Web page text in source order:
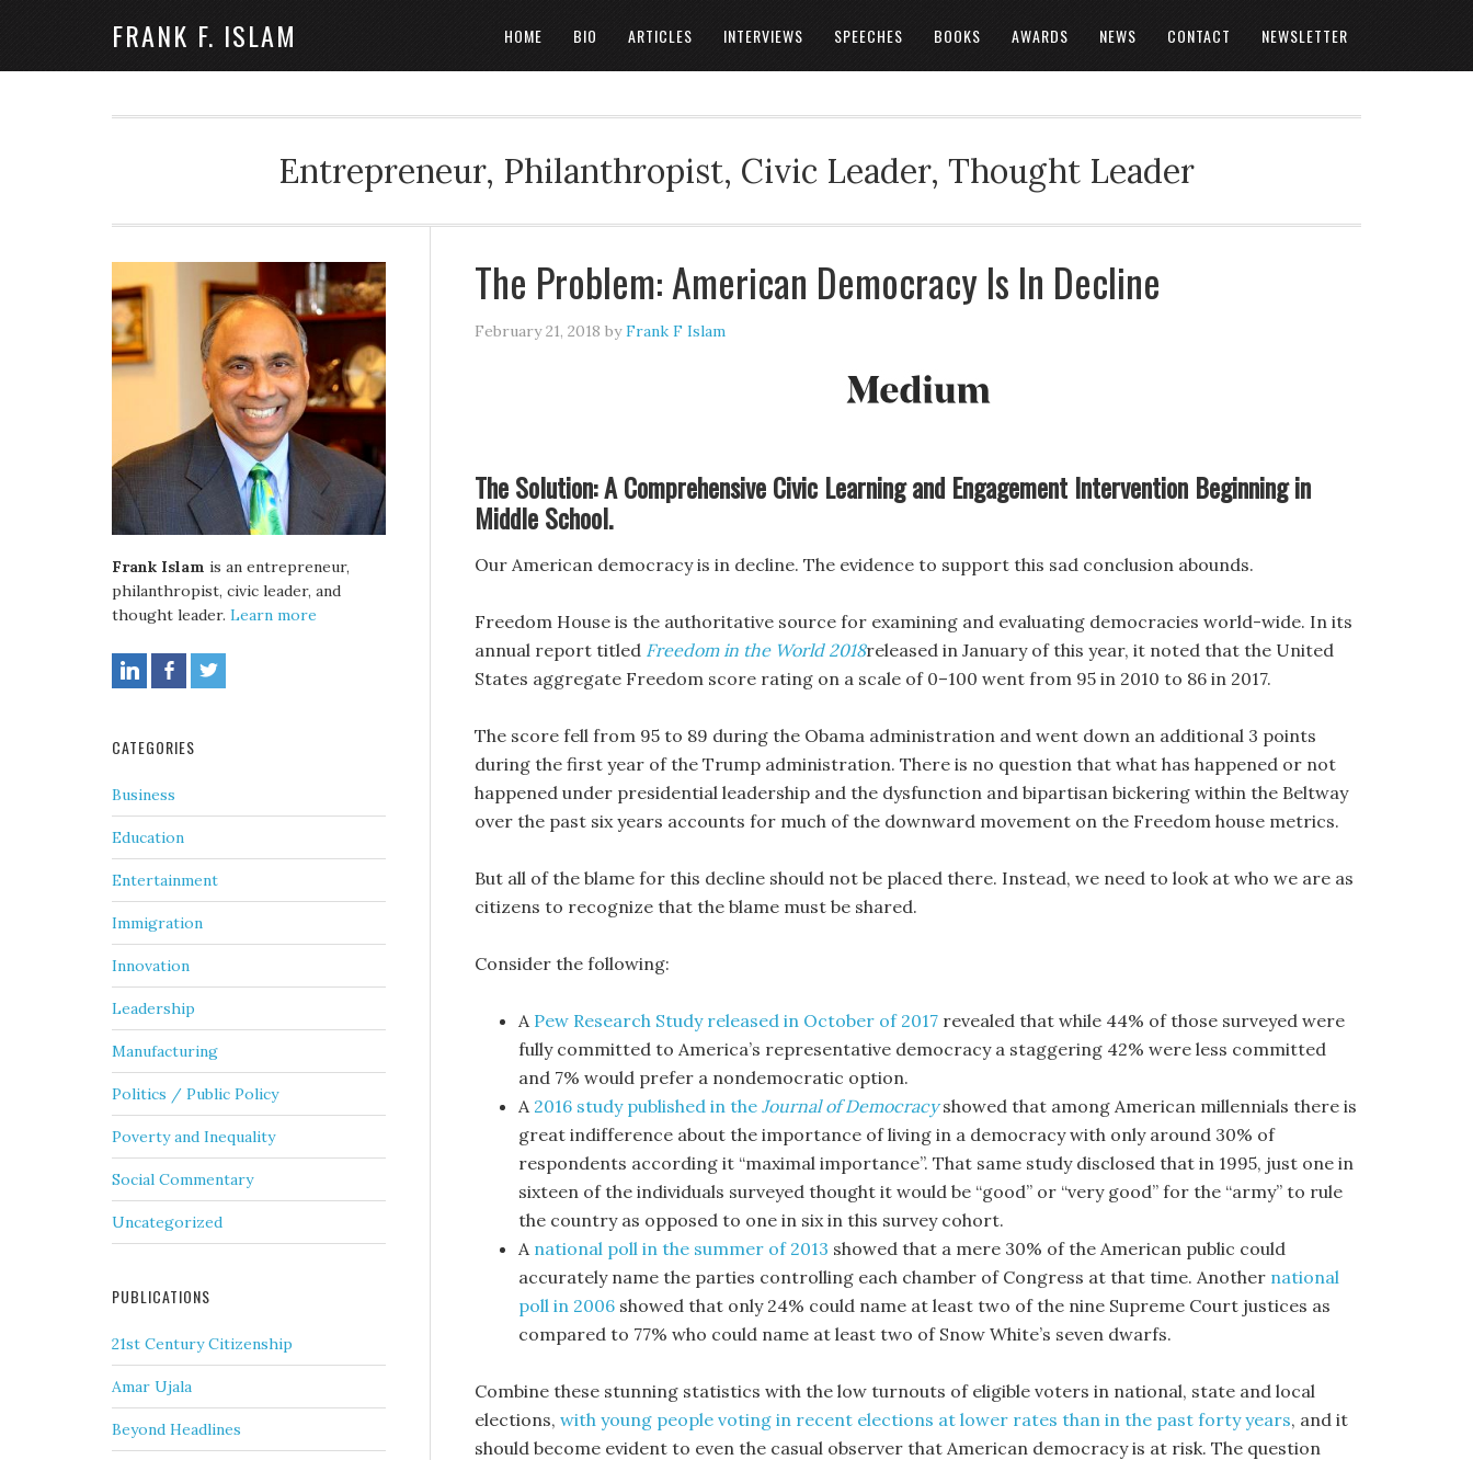
FRANK F. ISLAM HOME BIO ARTICLES INTERVIEWS SPEECHES BOOKS AWARDS NEWS CONTACT NEWSLETTER
Entrepreneur, Philanthropist, Civic Leader, Thought Leader
The Problem: American Democracy Is In Decline
February 21, 2018 byFrank F Islam
The Solution: A Comprehensive Civic Learning and Engagement Intervention Beginning in
Middle School.
Our American democracy is in decline. The evidence to support this sad conclusion abounds.
Freedom House is the authoritative source for examining and evaluating democracies world-wide. In its
annual report titled Freedom in the World 2018released in January of this year, it noted that the United
States aggregate Freedom score rating on a scale of 0–100 went from 95 in 2010 to 86 in 2017.
The score fell from 95 to 89 during the Obama administration and went down an additional 3 points
during the first year of the Trump administration. There is no question that what has happened or not
happened under presidential leadership and the dysfunction and bipartisan bickering within the Beltway
over the past six years accounts for much of the downward movement on the Freedom house metrics.
But all of the blame for this decline should not be placed there. Instead, we need to look at who we are as
citizens to recognize that the blame must be shared.
Consider the following:
A Pew Research Study released in October of 2017 revealed that while 44% of those surveyed were
fully committed to America’s representative democracy a staggering 42% were less committed
and 7% would prefer a nondemocratic option.
A 2016 study published in the Journal of Democracyshowed that among American millennials there is
great indifference about the importance of living in a democracy with only around 30% of
respondents according it “maximal importance”. That same study disclosed that in 1995, just one in
sixteen of the individuals surveyed thought it would be “good” or “very good” for the “army” to rule
the country as opposed to one in six in this survey cohort.
A national poll in the summer of 2013 showed that a mere 30% of the American public could
accurately name the parties controlling each chamber of Congress at that time. Another national
poll in 2006 showed that only 24% could name at least two of the nine Supreme Court justices as
compared to 77% who could name at least two of Snow White’s seven dwarfs.
Combine these stunning statistics with the low turnouts of eligible voters in national, state and local
elections, with young people voting in recent elections at lower rates than in the past forty years, and it
should become evident to even the casual observer that American democracy is at risk. The question
Frank Islam is an entrepreneur,
philanthropist, civic leader, and
thought leader. Learn more
CATEGORIES
Business
Education
Entertainment
Immigration
Innovation
Leadership
Manufacturing
Politics / Public Policy
Poverty and Inequality
Social Commentary
Uncategorized
PUBLICATIONS
21st Century Citizenship
Amar Ujala
Beyond Headlines